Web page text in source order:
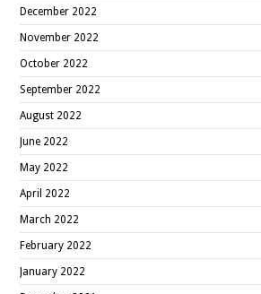
December 2022
November 2022
October 2022
September 2022
August 2022
June 2022
May 2022
April 2022
March 2022
February 2022
January 2022